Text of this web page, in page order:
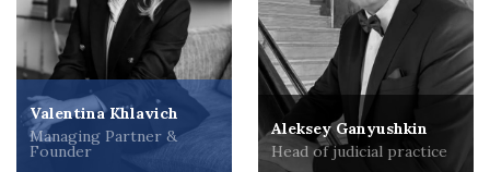
Valentina Khlavich
Managing Partner &
Founder
Aleksey Ganyushkin
Head of judicial practice